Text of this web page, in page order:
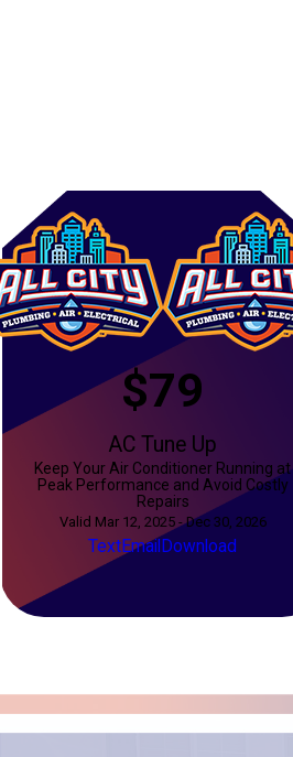
$79
AC Tune Up
Keep Your Air Conditioner Running at
Peak Performance and Avoid Costly
Repairs
Valid Mar 12, 2025 - Dec 30, 2026
TextEmail Download